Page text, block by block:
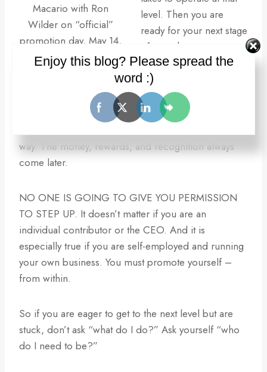
Macario with Ron
Wilder on “official”
promotion day, May 14,
2011. Special thanks to
Master Michael
level. Then you are
ready for your next stage
of growth.
But wait – shouldn’t I get
promoted first and then
I’ll step up and do the
way. The money, rewards, and recognition always
come later.
NO ONE IS GOING TO GIVE YOU PERMISSION
TO STEP UP. It doesn’t matter if you are an
individual contributor or the CEO. And it is
especially true if you are self-employed and running
your own business. You must promote yourself –
from within.
So if you are eager to get to the next level but are
stuck, don’t ask “what do I do?” Ask yourself “who
do I need to be?”
Enjoy this blog? Please spread the
word :)